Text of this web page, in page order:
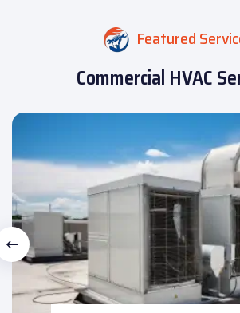
Featured
Commercial HVAC